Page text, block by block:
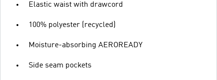
Elastic waist with drawcord
100% polyester (recycled)
Moisture-absorbing AEROREADY
Side seam pockets